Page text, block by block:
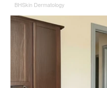
BHSkin Dermatology